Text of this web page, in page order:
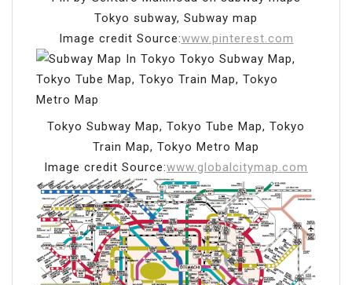
Tokyo subway, Subway map
Image credit Source:www.pinterest.com
Tokyo Subway Map, Tokyo Tube Map, Tokyo
Train Map, Tokyo Metro Map
Image credit Source:www.globalcitymap.com